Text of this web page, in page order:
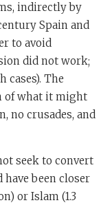
indirectly by
Spain and
to avoid
did not work;
The
of what it might
no crusades, and
seek to convert
have been closer
or Islam (1.3